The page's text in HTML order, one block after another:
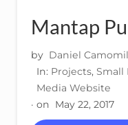
Mantap
by Daniel
In: Projects, Small
Media Website
· on May 22, 2017